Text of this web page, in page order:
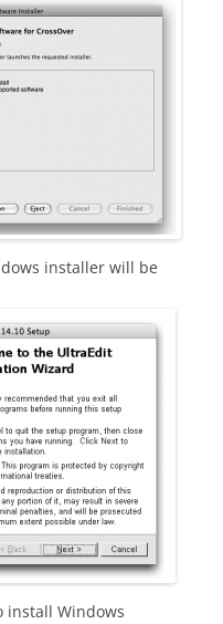
installer will be
install Windows